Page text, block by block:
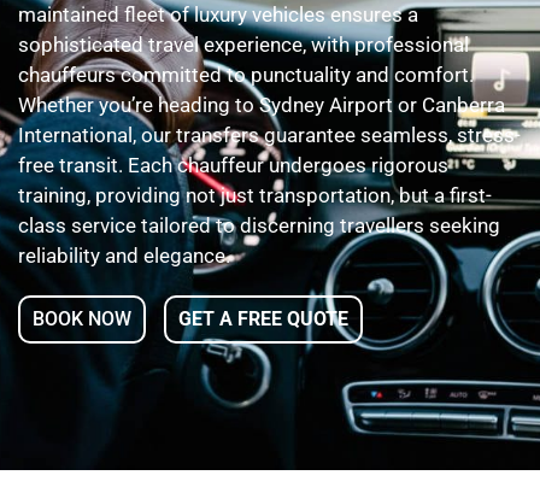
maintained fleet of luxury vehicles ensures a
sophisticated travel experience, with professional
chauffeurs committed to punctuality and comfort.
Whether you’re heading to Sydney Airport or Canberra
International, our transfers guarantee seamless, stress-
free transit. Each chauffeur undergoes rigorous
training, providing not just transportation, but a first-
class service tailored to discerning travellers seeking
reliability and elegance.
BOOK NOW GET A FREE QUOTE